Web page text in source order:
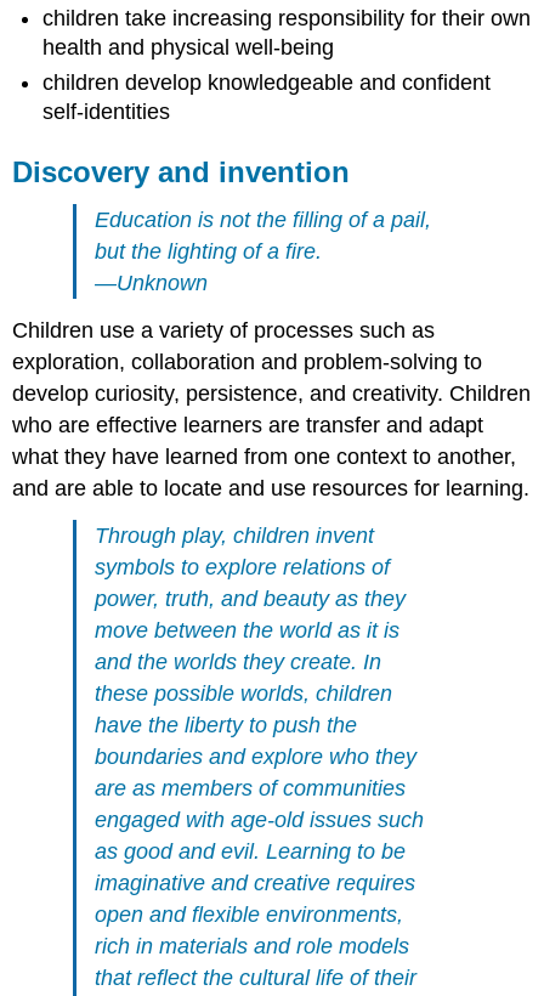
children take increasing responsibility for their own
health and physical well-being
children develop knowledgeable and confident
self-identities
Discovery and invention
Education is not the filling of a pail,
but the lighting of a fire.
—Unknown
Children use a variety of processes such as
exploration, collaboration and problem-solving to
develop curiosity, persistence, and creativity. Children
who are effective learners are transfer and adapt
what they have learned from one context to another,
and are able to locate and use resources for learning.
Through play, children invent
symbols to explore relations of
power, truth, and beauty as they
move between the world as it is
and the worlds they create. In
these possible worlds, children
have the liberty to push the
boundaries and explore who they
are as members of communities
engaged with age-old issues such
as good and evil. Learning to be
imaginative and creative requires
open and flexible environments,
rich in materials and role models
that reflect the cultural life of their